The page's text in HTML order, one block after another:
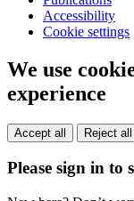
Accessibility
Cookie settings
We use
experience
Accept all Reject all
Please sign in to